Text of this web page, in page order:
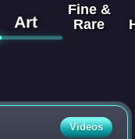
Art
Fine &
Rare
Videos